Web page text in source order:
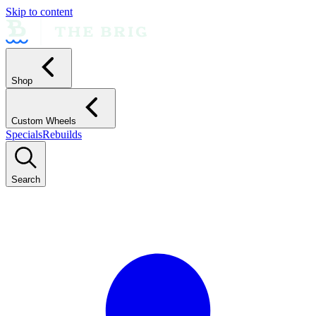
Skip to content
Shop
Custom Wheels
SpecialsRebuilds
Search